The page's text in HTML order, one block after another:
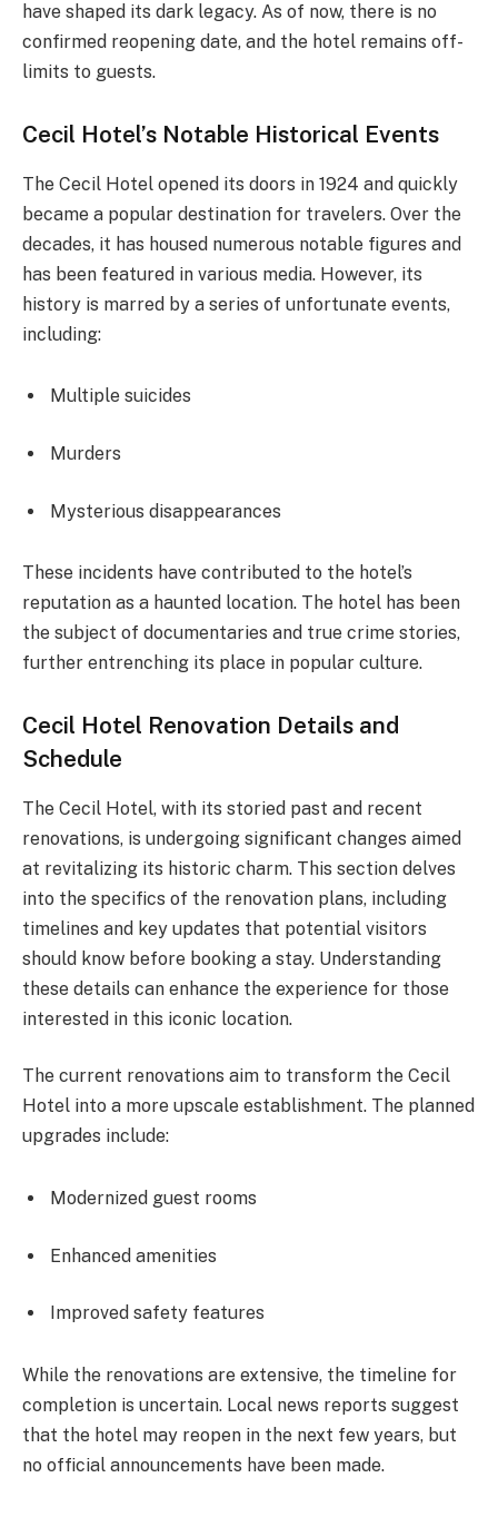
have shaped its dark legacy. As of now, there is no
confirmed reopening date, and the hotel remains off-
limits to guests.
Cecil Hotel’s Notable Historical Events
The Cecil Hotel opened its doors in 1924 and quickly
became a popular destination for travelers. Over the
decades, it has housed numerous notable figures and
has been featured in various media. However, its
history is marred by a series of unfortunate events,
including:
Multiple suicides
Murders
Mysterious disappearances
These incidents have contributed to the hotel’s
reputation as a haunted location. The hotel has been
the subject of documentaries and true crime stories,
further entrenching its place in popular culture.
Cecil Hotel Renovation Details and
Schedule
The Cecil Hotel, with its storied past and recent
renovations, is undergoing significant changes aimed
at revitalizing its historic charm. This section delves
into the specifics of the renovation plans, including
timelines and key updates that potential visitors
should know before booking a stay. Understanding
these details can enhance the experience for those
interested in this iconic location.
The current renovations aim to transform the Cecil
Hotel into a more upscale establishment. The planned
upgrades include:
Modernized guest rooms
Enhanced amenities
Improved safety features
While the renovations are extensive, the timeline for
completion is uncertain. Local news reports suggest
that the hotel may reopen in the next few years, but
no official announcements have been made.